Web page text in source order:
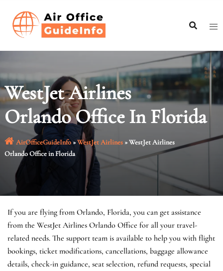
content
WestJet Airlines
Orlando Office In Florida
AirOfficeGuideInfo»WestJet Airlines»WestJet Airlines
Orlando Office in Florida
If you are flying from Orlando, Florida, you can get assistance
from the WestJet Airlines Orlando Office for all your travel-
related needs. The support team is available to help you with flight
bookings, ticket modifications, cancellations, baggage allowance
details, check-in guidance, seat selection, refund requests, special